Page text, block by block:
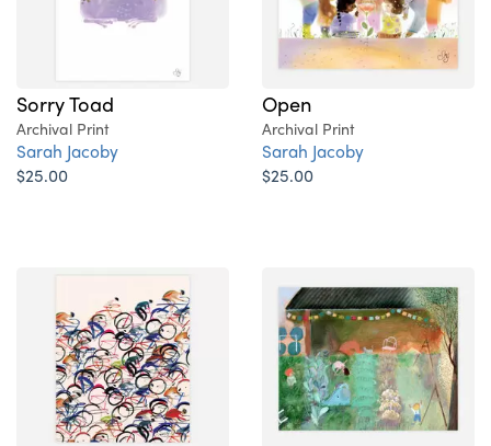
Sorry Toad
Archival Print
Sarah Jacoby
$25.00
Open
Archival Print
Sarah Jacoby
$25.00